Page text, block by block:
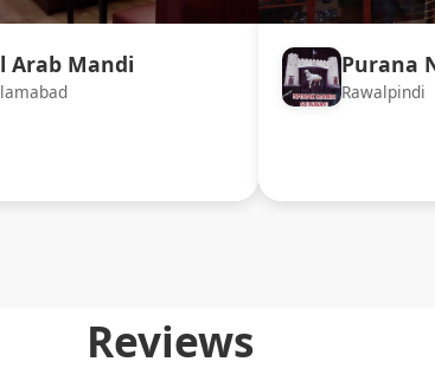
Arab Mandi Purana
Rawalpindi
Reviews